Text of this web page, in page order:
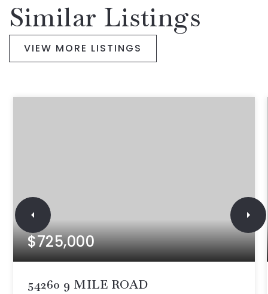
Similar Listings
VIEW MORE LISTINGS
$725,000
54260 9 MILE ROAD